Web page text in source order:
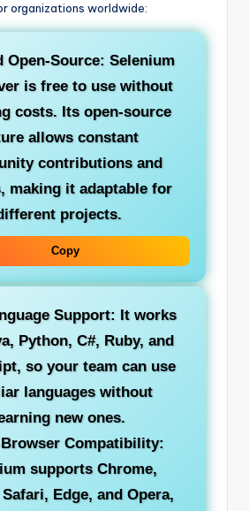
organizations worldwide:
Open-Source: Selenium
is free to use without
costs. Its open-source
allows constant
contributions and
making it adaptable for
projects.
Copy
Support: It works
Python, C#, Ruby, and
so your team can use
languages without
new ones.
Compatibility:
supports Chrome,
Edge, and Opera,